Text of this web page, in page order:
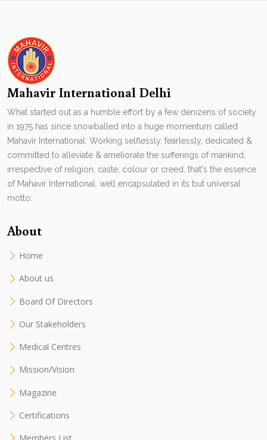
Mahavir International Delhi
What started out as a humble effort by a few denizens of society
in 1975 has since snowballed into a huge momentum called
Mahavir International. Working selflessly, fearlessly, dedicated &
committed to alleviate & ameliorate the sufferings of mankind,
irrespective of religion, caste, colour or creed, that's the essence
of Mahavir International. well encapsulated in its but universal
motto.
About
Home
About us
Board Of Directors
Our Stakeholders
Medical Centres
Mission/Vision
Magazine
Certifications